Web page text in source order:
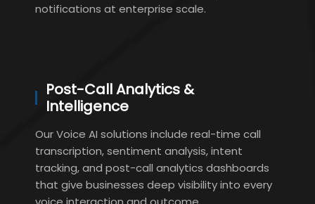
notifications at enterprise scale.
Post-Call Analytics &
Intelligence
Our Voice AI solutions include real-time call
transcription, sentiment analysis, intent
tracking, and post-call analytics dashboards
that give businesses deep visibility into every